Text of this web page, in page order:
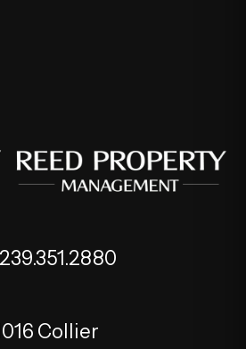
239.351.2880
Collier